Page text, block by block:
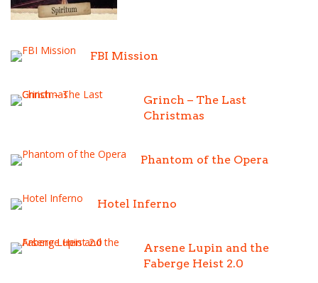
FBI Mission
Grinch – The Last
Christmas
Phantom of the Opera
Hotel Inferno
Arsene Lupin and the
Faberge Heist 2.0